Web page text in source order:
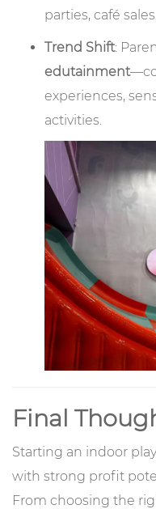
parties, café
Trend Shift:
edutainment
experiences,
activities.
Final
Starting an indoor
with strong profit
From choosing the